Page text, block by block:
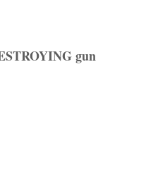
gun